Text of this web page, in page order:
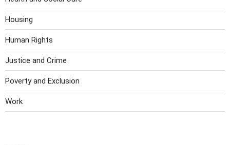
Housing
Human Rights
Justice and Crime
Poverty and Exclusion
Work